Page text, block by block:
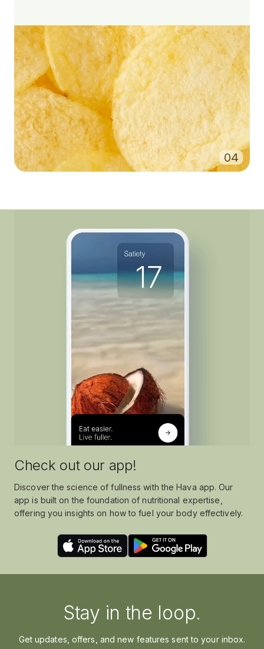
04
Check out our app!
Discover the science of fullness with the Hava app. Our
app is built on the foundation of nutritional expertise,
offering you insights on how to fuel your body effectively.
Stay in the loop.
Get updates, offers, and new features sent to your inbox.